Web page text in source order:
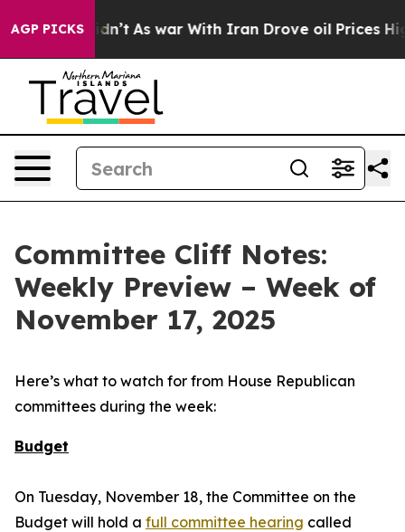
AGP PICKS
Didn’t As war With Iran Drove oil Prices Higher,
Committee Cliff Notes:
Weekly Preview – Week of
November 17, 2025
Here’s what to watch for from House Republican
committees during the week:
Budget
On Tuesday, November 18, the Committee on the
Budget will hold a full committee hearing called